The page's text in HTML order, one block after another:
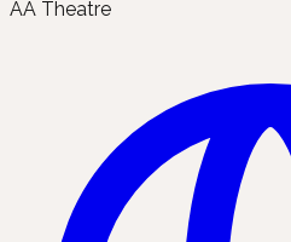
AA Theatre